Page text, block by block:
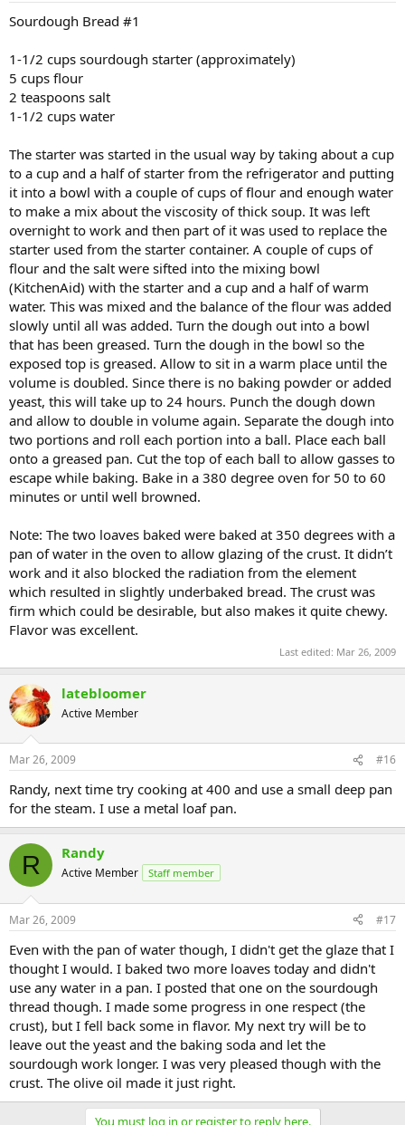
Sourdough Bread #1
1-1/2 cups sourdough starter (approximately)
5 cups flour
2 teaspoons salt
1-1/2 cups water
The starter was started in the usual way by taking about a cup
to a cup and a half of starter from the refrigerator and putting
it into a bowl with a couple of cups of flour and enough water
to make a mix about the viscosity of thick soup. It was left
overnight to work and then part of it was used to replace the
starter used from the starter container. A couple of cups of
flour and the salt were sifted into the mixing bowl
(KitchenAid) with the starter and a cup and a half of warm
water. This was mixed and the balance of the flour was added
slowly until all was added. Turn the dough out into a bowl
that has been greased. Turn the dough in the bowl so the
exposed top is greased. Allow to sit in a warm place until the
volume is doubled. Since there is no baking powder or added
yeast, this will take up to 24 hours. Punch the dough down
and allow to double in volume again. Separate the dough into
two portions and roll each portion into a ball. Place each ball
onto a greased pan. Cut the top of each ball to allow gasses to
escape while baking. Bake in a 380 degree oven for 50 to 60
minutes or until well browned.
Note: The two loaves baked were baked at 350 degrees with a
pan of water in the oven to allow glazing of the crust. It didn’t
work and it also blocked the radiation from the element
which resulted in slightly underbaked bread. The crust was
firm which could be desirable, but also makes it quite chewy.
Flavor was excellent.
Last edited: Mar 26, 2009
latebloomer
Active Member
Mar 26, 2009 #16
Randy, next time try cooking at 400 and use a small deep pan
for the steam. I use a metal loaf pan.
R Randy
Active Member Staff member
Mar 26, 2009 #17
Even with the pan of water though, I didn't get the glaze that I
thought I would. I baked two more loaves today and didn't
use any water in a pan. I posted that one on the sourdough
thread though. I made some progress in one respect (the
crust), but I fell back some in flavor. My next try will be to
leave out the yeast and the baking soda and let the
sourdough work longer. I was very pleased though with the
crust. The olive oil made it just right.
You must log in or register to reply here.